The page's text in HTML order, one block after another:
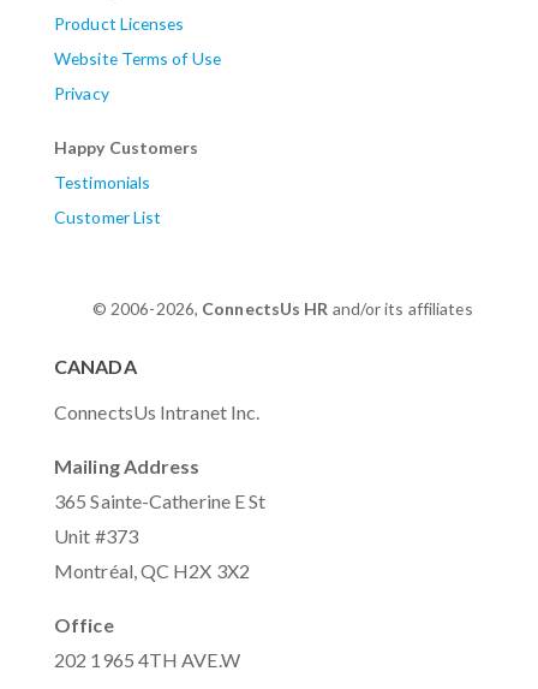
Product Licenses
Website Terms of Use
Privacy
Happy Customers
Testimonials
Customer List
© 2006-2026, ConnectsUs HR and/or its affiliates
CANADA
ConnectsUs Intranet Inc.
Mailing Address
365 Sainte-Catherine E St
Unit #373
Montréal, QC H2X 3X2
Office
202 1965 4TH AVE.W